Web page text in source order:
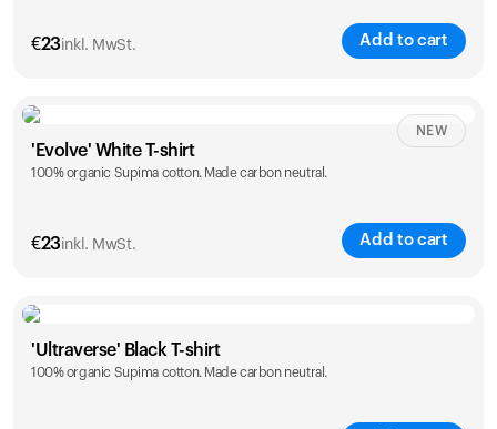
€23inkl. MwSt. Add to cart
Size Sizing chart
S M L XL
'Evolve' White T-shirt
100% organic Supima cotton. Made carbon neutral.
€23inkl. MwSt. Add to cart
NEW
Size
S M L XL
'Ultraverse' Black T-shirt
100% organic Supima cotton. Made carbon neutral.